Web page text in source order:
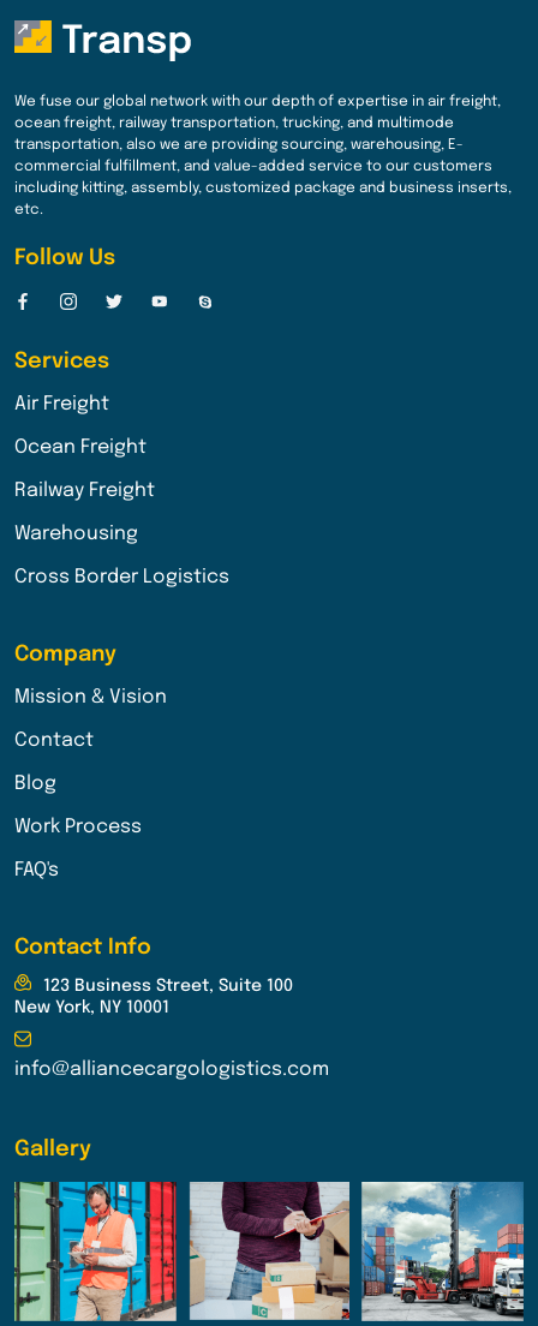
We fuse our global network with our depth of expertise in air freight,
ocean freight, railway transportation, trucking, and multimode
transportation, also we are providing sourcing, warehousing, E-
commercial fulfillment, and value-added service to our customers
including kitting, assembly, customized package and business inserts,
etc.
Follow Us
Services
Air Freight
Ocean Freight
Railway Freight
Warehousing
Cross Border Logistics
Company
Mission & Vision
Contact
Blog
Work Process
FAQ's
Contact Info
123 Business Street, Suite 100
New York, NY 10001
info@alliancecargologistics.com
Gallery